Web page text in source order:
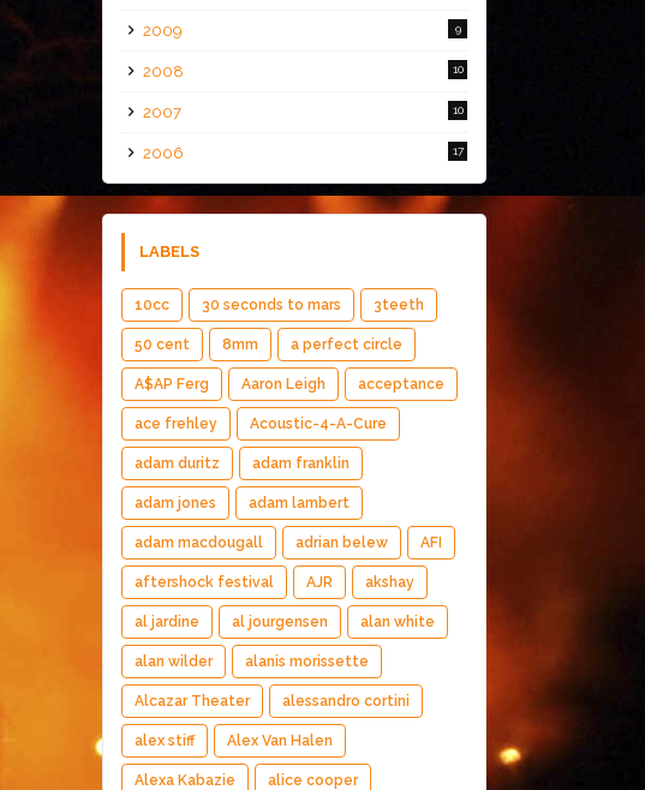
2009 9
2008 10
2007 10
2006 17
LABELS
10cc 30 seconds to mars 3teeth
50 cent 8mm a perfect circle
A$AP Ferg Aaron Leigh acceptance
ace frehley Acoustic-4-A-Cure
adam duritz adam franklin
adam jones adam lambert
adam macdougall adrian belew AFI
aftershock festival AJR akshay
al jardine al jourgensen alan white
alan wilder alanis morissette
Alcazar Theater alessandro cortini
alex stiff Alex Van Halen
Alexa Kabazie alice cooper